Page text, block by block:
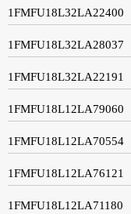
1FMFU18L32LA22400
1FMFU18L32LA28037
1FMFU18L32LA22191
1FMFU18L12LA79060
1FMFU18L12LA70554
1FMFU18L12LA76121
1FMFU18L12LA71180